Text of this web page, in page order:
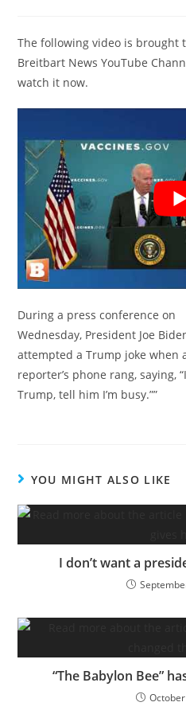
The following video is brought
Breitbart News YouTube
watch it now.
During a press conference on
Wednesday, President Joe
attempted a Trump joke when
reporter’s phone rang, saying,
Trump, tell him I’m busy.””
YOU MIGHT ALSO LIKE
I don’t want a
“The Babylon Bee”